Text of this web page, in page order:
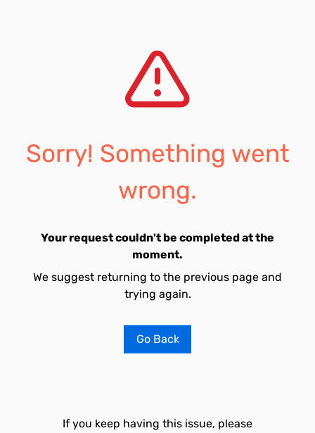
Sorry! Something went
wrong.
Your request couldn't be completed at the
moment.
We suggest returning to the previous page and
trying again.
Go Back
If you keep having this issue, please